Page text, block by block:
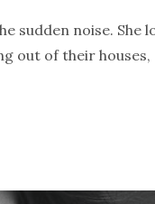
sudden noise. She
out of their houses,